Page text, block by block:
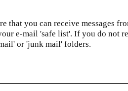
that you can receive messages
e-mail 'safe list'. If you do not
or 'junk mail' folders.